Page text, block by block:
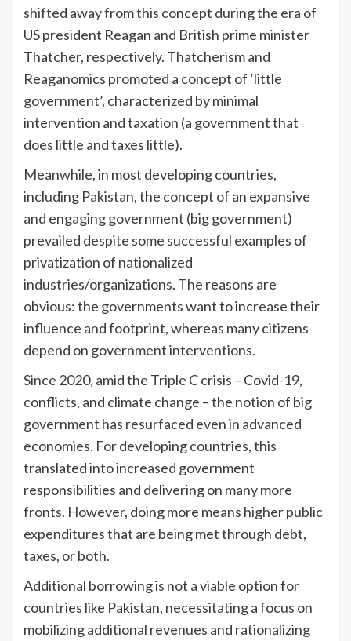
shifted away from this concept during the era of
US president Reagan and British prime minister
Thatcher, respectively. Thatcherism and
Reaganomics promoted a concept of ‘little
government’, characterized by minimal
intervention and taxation (a government that
does little and taxes little).
Meanwhile, in most developing countries,
including Pakistan, the concept of an expansive
and engaging government (big government)
prevailed despite some successful examples of
privatization of nationalized
industries/organizations. The reasons are
obvious: the governments want to increase their
influence and footprint, whereas many citizens
depend on government interventions.
Since 2020, amid the Triple C crisis – Covid-19,
conflicts, and climate change – the notion of big
government has resurfaced even in advanced
economies. For developing countries, this
translated into increased government
responsibilities and delivering on many more
fronts. However, doing more means higher public
expenditures that are being met through debt,
taxes, or both.
Additional borrowing is not a viable option for
countries like Pakistan, necessitating a focus on
mobilizing additional revenues and rationalizing